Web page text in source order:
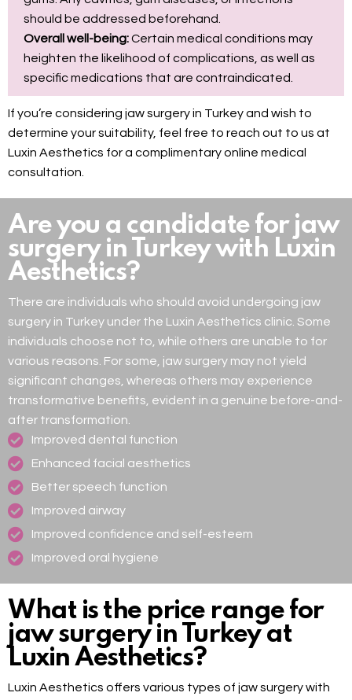
should be addressed beforehand.
Overall well-being:Certain medical conditions may
heighten the likelihood of complications, as well as
specific medications that are contraindicated.
If you’re considering jaw surgery in Turkey and wish to
determine your suitability, feel free to reach out to us at
Luxin Aesthetics for a complimentary online medical
consultation.
Are you a candidate for jaw
surgery in Turkey with Luxin
Aesthetics?
There are individuals who should avoid undergoing jaw
surgery in Turkey under the Luxin Aesthetics clinic. Some
individuals choose not to, while others are unable to for
various reasons. For some, jaw surgery may not yield
significant changes, whereas others may experience
transformative benefits, evident in a genuine before-and-
after transformation.
Improved dental function
Enhanced facial aesthetics
Better speech function
Improved airway
Improved confidence and self-esteem
Improved oral hygiene
What is the price range for
jaw surgery in Turkey at
Luxin Aesthetics?
Luxin Aesthetics offers various types of jaw surgery with